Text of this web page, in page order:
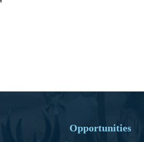
Opportunities